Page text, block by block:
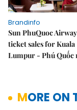
Brandinfo
Sun PhuQuoc
ticket sales for Kuala
Lumpur - Phú Quốc
MORE